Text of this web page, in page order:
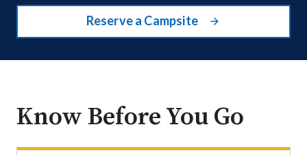
Reserve a Campsite
Know Before You Go